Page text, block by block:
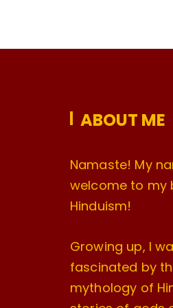
ABOUT ME
Namaste! My
welcome to my
Hinduism!
Growing up, I
fascinated by
mythology of